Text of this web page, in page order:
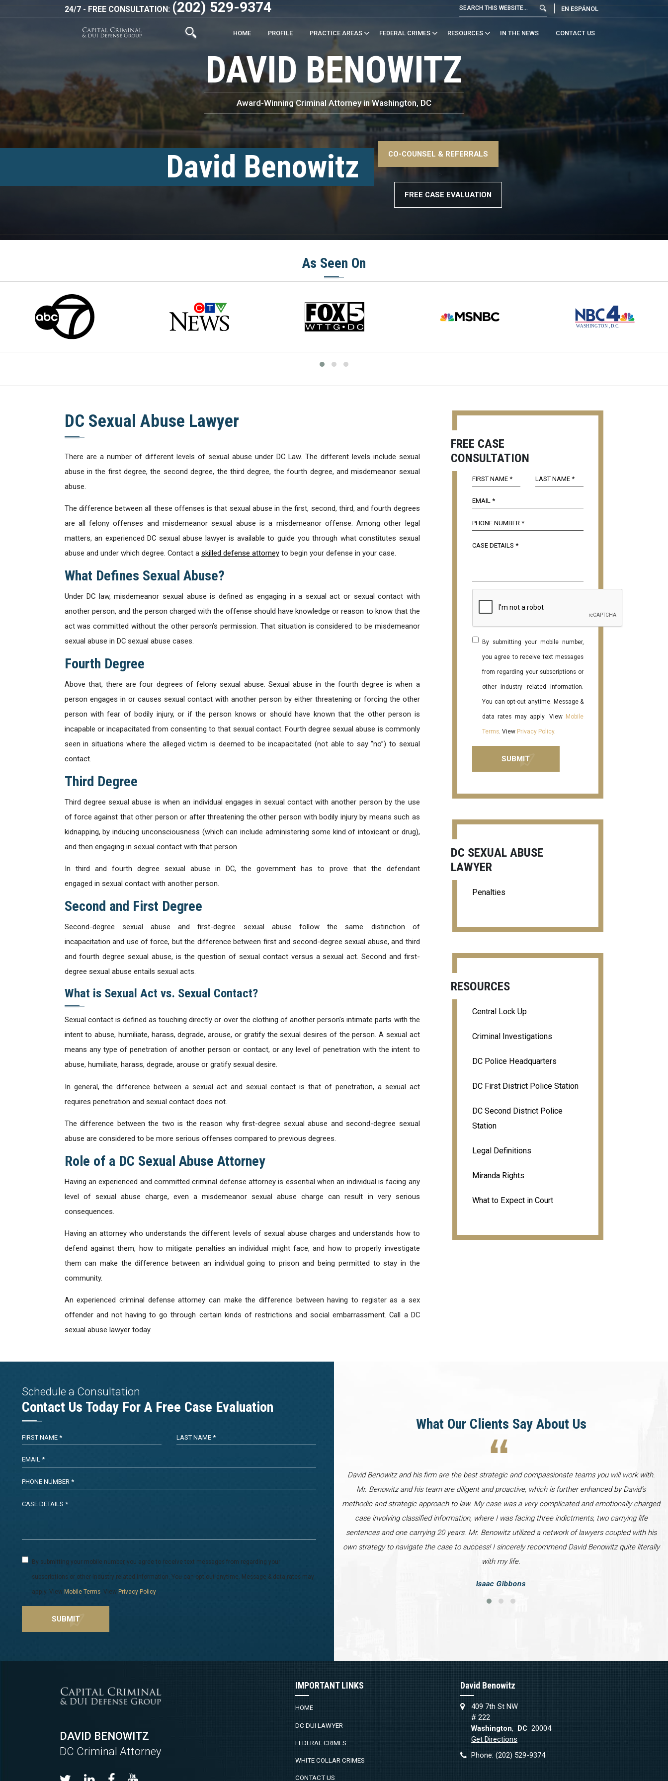
24/7 - FREE CONSULTATION: (202) 529-9374 EN ESPÁNOL
HOME PROFILE PRACTICE AREAS FEDERAL CRIMES RESOURCES IN THE NEWS CONTACT US
DAVID BENOWITZ
Award-Winning Criminal Attorney in Washington, DC
David Benowitz
–>
CO-COUNSEL & REFERRALS
FREE CASE EVALUATION
As Seen On
DC Sexual Abuse Lawyer
There are a number of different levels of sexual abuse under DC Law. The different levels include sexual
abuse in the first degree, the second degree, the third degree, the fourth degree, and misdemeanor sexual
abuse.
The difference between all these offenses is that sexual abuse in the first, second, third, and fourth degrees
are all felony offenses and misdemeanor sexual abuse is a misdemeanor offense. Among other legal
matters, an experienced DC sexual abuse lawyer is available to guide you through what constitutes sexual
abuse and under which degree. Contact a skilled defense attorneyto begin your defense in your case.
What Defines Sexual Abuse?
Under DC law, misdemeanor sexual abuse is defined as engaging in a sexual act or sexual contact with
another person, and the person charged with the offense should have knowledge or reason to know that the
act was committed without the other person’s permission. That situation is considered to be misdemeanor
sexual abuse in DC sexual abuse cases.
Fourth Degree
Above that, there are four degrees of felony sexual abuse. Sexual abuse in the fourth degree is when a
person engages in or causes sexual contact with another person by either threatening or forcing the other
person with fear of bodily injury, or if the person knows or should have known that the other person is
incapable or incapacitated from consenting to that sexual contact. Fourth degree sexual abuse is commonly
seen in situations where the alleged victim is deemed to be incapacitated (not able to say “no”) to sexual
contact.
Third Degree
Third degree sexual abuse is when an individual engages in sexual contact with another person by the use
of force against that other person or after threatening the other person with bodily injury by means such as
kidnapping, by inducing unconsciousness (which can include administering some kind of intoxicant or drug),
and then engaging in sexual contact with that person.
In third and fourth degree sexual abuse in DC, the government has to prove that the defendant
engaged in sexual contact with another person.
Second and First Degree
Second-degree sexual abuse and first-degree sexual abuse follow the same distinction of
incapacitation and use of force, but the difference between first and second-degree sexual abuse, and third
and fourth degree sexual abuse, is the question of sexual contact versus a sexual act. Second and first-
degree sexual abuse entails sexual acts.
What is Sexual Act vs. Sexual Contact?
Sexual contact is defined as touching directly or over the clothing of another person’s intimate parts with the
intent to abuse, humiliate, harass, degrade, arouse, or gratify the sexual desires of the person. A sexual act
means any type of penetration of another person or contact, or any level of penetration with the intent to
abuse, humiliate, harass, degrade, arouse or gratify sexual desire.
In general, the difference between a sexual act and sexual contact is that of penetration, a sexual act
requires penetration and sexual contact does not.
The difference between the two is the reason why first-degree sexual abuse and second-degree sexual
abuse are considered to be more serious offenses compared to previous degrees.
Role of a DC Sexual Abuse Attorney
Having an experienced and committed criminal defense attorney is essential when an individual is facing any
level of sexual abuse charge, even a misdemeanor sexual abuse charge can result in very serious
consequences.
Having an attorney who understands the different levels of sexual abuse charges and understands how to
defend against them, how to mitigate penalties an individual might face, and how to properly investigate
them can make the difference between an individual going to prison and being permitted to stay in the
community.
An experienced criminal defense attorney can make the difference between having to register as a sex
offender and not having to go through certain kinds of restrictions and social embarrassment. Call a DC
sexual abuse lawyer today.
FREE CASE
CONSULTATION
By submitting your mobile number,
you agree to receive text messages
from regarding your subscriptions or
other industry related information.
You can opt-out anytime. Message &
data rates may apply. View Mobile
Terms. View Privacy Policy.
DC SEXUAL ABUSE
LAWYER
Penalties
RESOURCES
Central Lock Up
Criminal Investigations
DC Police Headquarters
DC First District Police Station
DC Second District Police
Station
Legal Definitions
Miranda Rights
What to Expect in Court
Schedule a Consultation
Contact Us Today For A Free Case Evaluation
By submitting your mobile number, you agree to receive text messages from regarding your
subscriptions or other industry related information. You can opt-out anytime. Message & data rates may
apply. View Mobile Terms. View Privacy Policy.
What Our Clients Say About Us
David Benowitz and his firm are the best strategic and compassionate teams you will work with.
Mr. Benowitz and his team are diligent and proactive, which is further enhanced by David’s
methodic and strategic approach to law. My case was a very complicated and emotionally charged
case involving classified information, where I was facing three indictments, two carrying life
sentences and one carrying 20 years. Mr. Benowitz utilized a network of lawyers coupled with his
own strategy to navigate the case to success! I sincerely recommend David Benowitz quite literally
with my life.
Isaac Gibbons
DAVID BENOWITZ
DC Criminal Attorney
IMPORTANT LINKS
HOME
DC DUI LAWYER
FEDERAL CRIMES
WHITE COLLAR CRIMES
CONTACT US
David Benowitz
409 7th St NW
# 222
Washington, DC 20004
Get Directions
Phone:(202) 529-9374